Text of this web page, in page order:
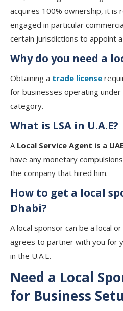
acquires 100% ownership, it is
engaged in particular
certain jurisdictions to appoint a
Why do you need a
Obtaining a trade license
for businesses operating
category.
What is LSA in U.A.E?
A Local Service Agent is a
have any monetary
the company that hired him.
How to get a local
Dhabi?
A local sponsor can be a local
agrees to partner with you for
in the U.A.E.
Need a Local
for Business